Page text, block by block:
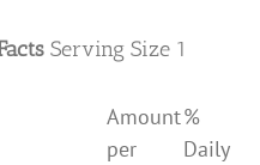
Serving Size 1
Amount
per
%
Daily